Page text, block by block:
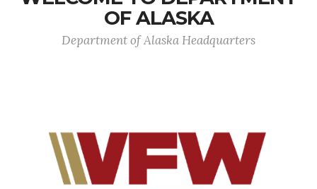
OF ALASKA
Department of Alaska Headquarters